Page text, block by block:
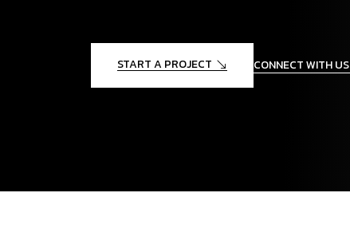
START A PROJECT CONNECT WITH US